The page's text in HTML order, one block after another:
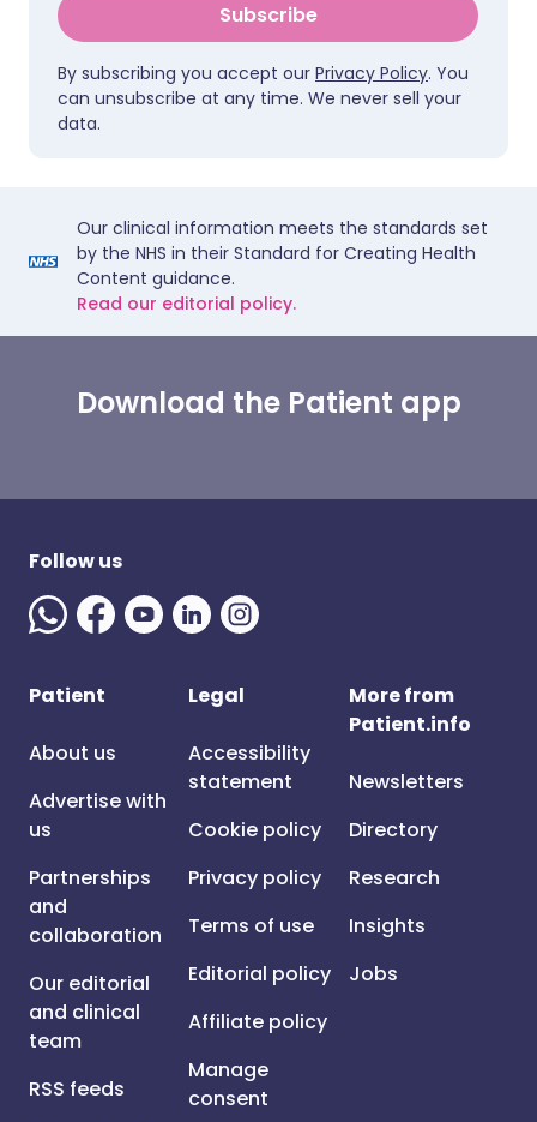
Subscribe
By subscribing you accept our Privacy Policy. You
can unsubscribe at any time. We never sell your
data.
Our clinical information meets the standards set
by the NHS in their Standard for Creating Health
Content guidance.
Read our editorial policy.
Download the Patient app
Follow us
Patient
About us
Advertise with
us
Partnerships
and
collaboration
Our editorial
and clinical
team
RSS feeds
Legal
Accessibility
statement
Cookie policy
Privacy policy
Terms of use
Editorial policy
Affiliate policy
Manage
consent
More from
Patient.info
Newsletters
Directory
Research
Insights
Jobs